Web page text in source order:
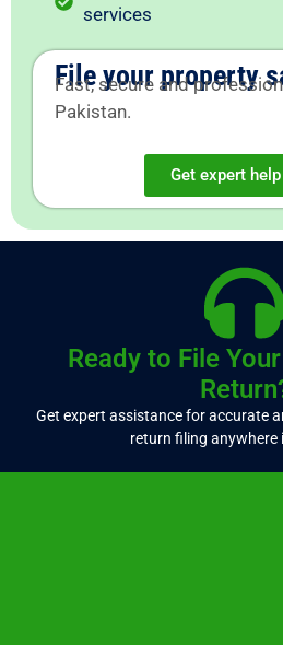
services
File your property
Fast, secure and
Pakistan.
Get expert
Ready to File
Get expert assistance for accurate
return filing anywhere